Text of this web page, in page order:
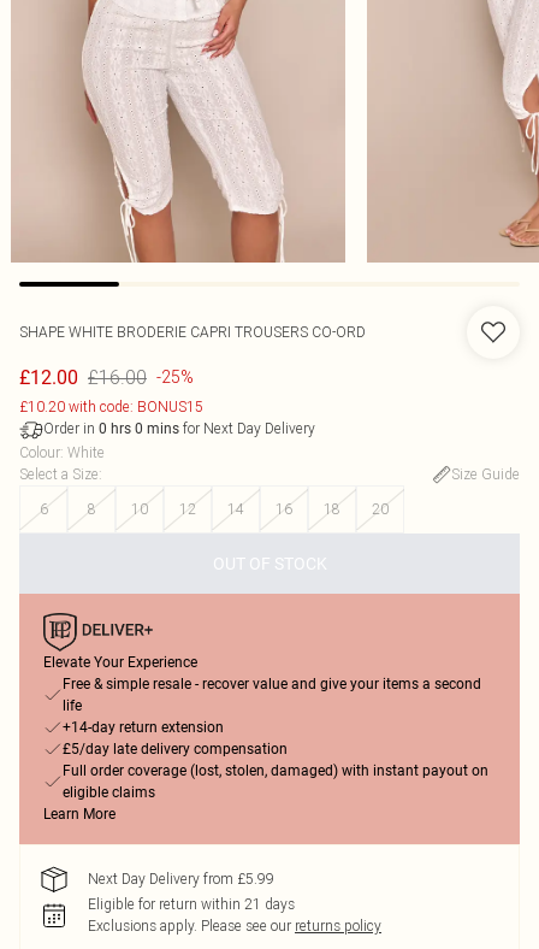
SHAPE WHITE BRODERIE CAPRI TROUSERS CO-ORD
£12.00 £16.00 -25%
£10.20 with code: BONUS15
Order in 0 hrs 0 mins for Next Day Delivery
Colour: White
Select a Size:
Size Guide
6
8 10 12 14 16 18 20
OUT OF STOCK
Elevate Your Experience
Free & simple resale - recover value and give your items a second
life
+14-day return extension
£5/day late delivery compensation
Full order coverage (lost, stolen, damaged) with instant payout on
eligible claims
Learn More
Next Day Delivery from £5.99
Eligible for return within 21 days
Exclusions apply. Please see our returns policy